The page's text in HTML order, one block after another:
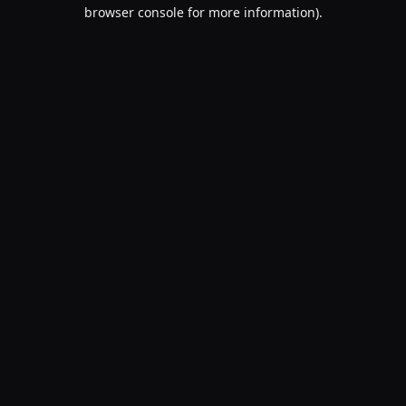
browser console for more information).